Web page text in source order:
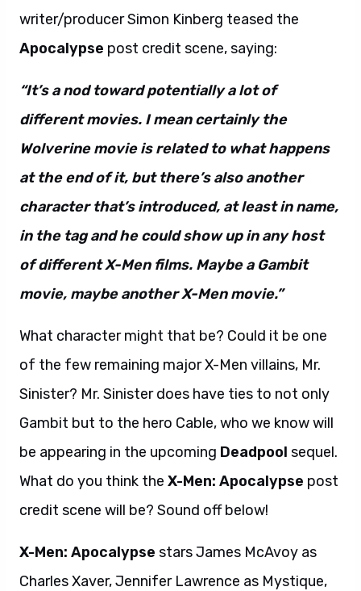
writer/producer Simon Kinberg teased the
Apocalypse post credit scene, saying:
“It’s a nod toward potentially a lot of
different movies. I mean certainly the
Wolverine movie is related to what happens
at the end of it, but there’s also another
character that’s introduced, at least in name,
in the tag and he could show up in any host
of different X-Men films. Maybe a Gambit
movie, maybe another X-Men movie.”
What character might that be? Could it be one
of the few remaining major X-Men villains, Mr.
Sinister? Mr. Sinister does have ties to not only
Gambit but to the hero Cable, who we know will
be appearing in the upcoming Deadpool sequel.
What do you think the X-Men: Apocalypse post
credit scene will be? Sound off below!
X-Men: Apocalypse stars James McAvoy as
Charles Xaver, Jennifer Lawrence as Mystique,